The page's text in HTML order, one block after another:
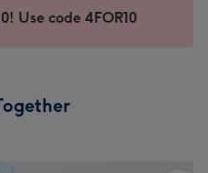
Use code 4FOR10